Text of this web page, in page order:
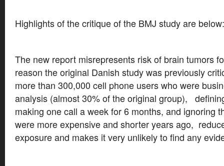
Highlights of the critique of the BMJ study are below:
The new report misrepresents risk of brain tumors
reason the original Danish study was previously
more than 300,000 cell phone users who were
analysis (almost 30% of the original group),
making one call a week for 6 months, and ignoring
were more expensive and shorter years ago,
exposure and makes it very unlikely to find any